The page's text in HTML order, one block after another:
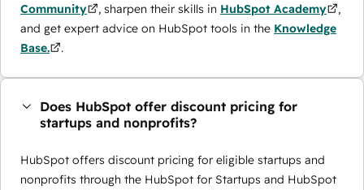
Community
, sharpen their skills in HubSpot Academy
,
and get expert advice on HubSpot tools in the Knowledge
Base.
.
Does HubSpot offer discount pricing for
startups and nonprofits?
HubSpot offers discount pricing for eligible startups and
nonprofits through the ​HubSpot for Startups and HubSpot